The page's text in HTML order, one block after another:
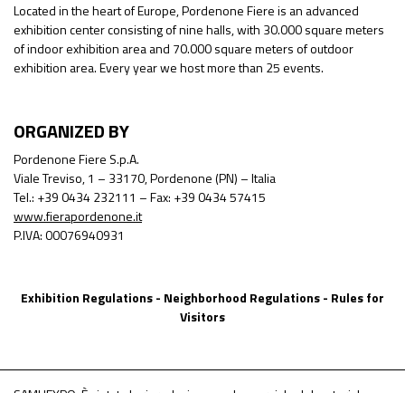
Located in the heart of Europe, Pordenone Fiere is an advanced
exhibition center consisting of nine halls, with 30.000 square meters
of indoor exhibition area and 70.000 square meters of outdoor
exhibition area. Every year we host more than 25 events.
ORGANIZED BY
Pordenone Fiere S.p.A.
Viale Treviso, 1 – 33170, Pordenone (PN) – Italia
Tel.: +39 0434 232111 – Fax: +39 0434 57415
www.fierapordenone.it
P.IVA: 00076940931
Exhibition Regulations- Neighborhood Regulations- Rules for
Visitors